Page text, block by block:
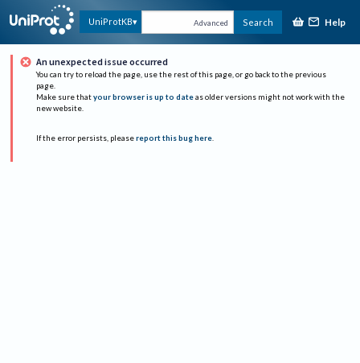
UniProtKB Advanced Search Help
An unexpected issue occurred
You can try to reload the page, use the rest of this page, or go back to the previous
page.
Make sure that your browser is up to date as older versions might not work with the
new website.
If the error persists, please report this bug here.